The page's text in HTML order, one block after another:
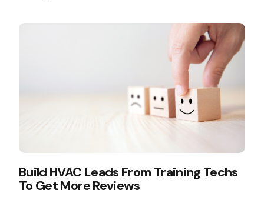
Build HVAC Leads From Training Techs
To Get More Reviews